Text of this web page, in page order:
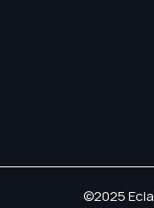
©2025